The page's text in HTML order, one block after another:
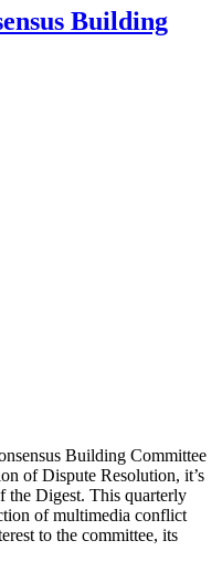
Building
Building Committee
of Dispute Resolution, it’s
the Digest. This quarterly
of multimedia conflict
to the committee, its